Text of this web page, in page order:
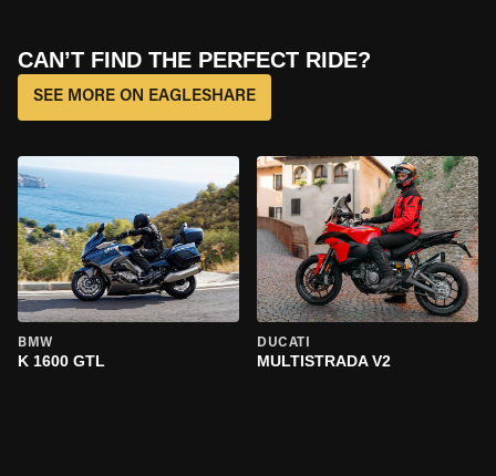
CAN’T FIND THE PERFECT RIDE?
SEE MORE ON EAGLESHARE
BMW
K 1600 GTL
DUCATI
MULTISTRADA V2